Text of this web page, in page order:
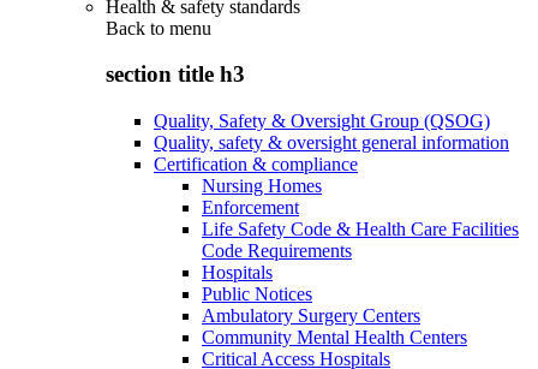
Health & safety standards
Back to menu
section title h3
Quality, Safety & Oversight Group (QSOG)
Quality, safety & oversight general information
Certification & compliance
Nursing Homes
Enforcement
Life Safety Code & Health Care Facilities
Code Requirements
Hospitals
Public Notices
Ambulatory Surgery Centers
Community Mental Health Centers
Critical Access Hospitals